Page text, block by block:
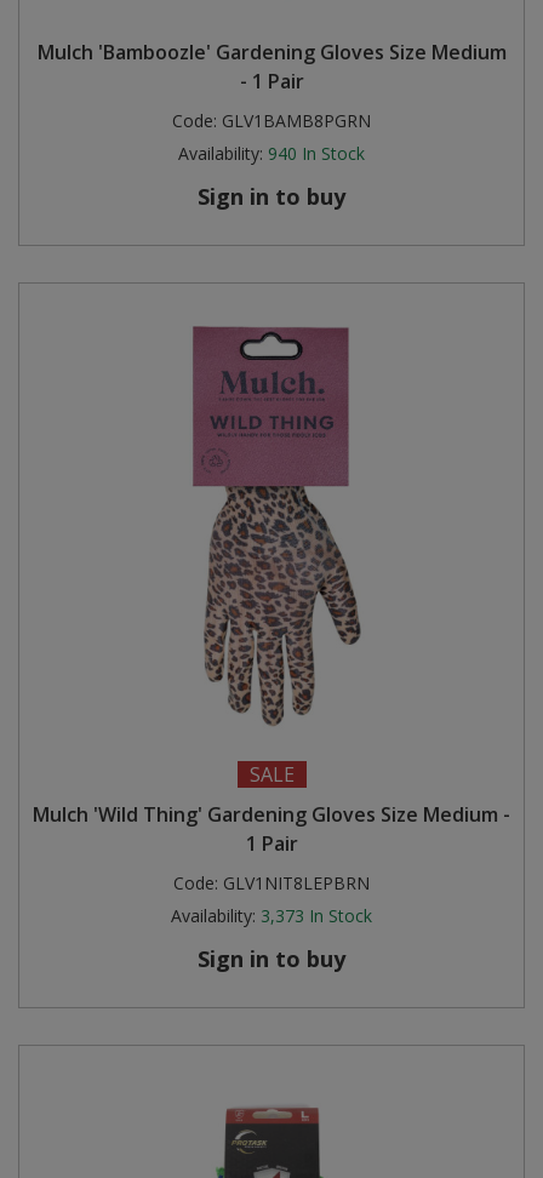
Mulch 'Bamboozle' Gardening Gloves Size Medium
- 1 Pair
Code: GLV1BAMB8PGRN
Availability: 940 In Stock
Sign in to buy
SALE
Mulch 'Wild Thing' Gardening Gloves Size Medium -
1 Pair
Code: GLV1NIT8LEPBRN
Availability: 3,373 In Stock
Sign in to buy